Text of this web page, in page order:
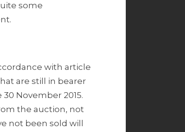
some
with article
are still in bearer
November 2015.
the auction, not
not been sold will